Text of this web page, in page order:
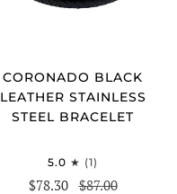
CORONADO BLACK
LEATHER STAINLESS
STEEL BRACELET
5.0 (1)
$78.30 $87.00